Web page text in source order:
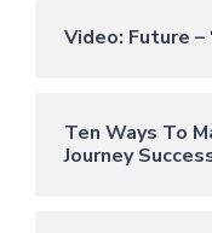
Video: Future –
Ten Ways To
Journey